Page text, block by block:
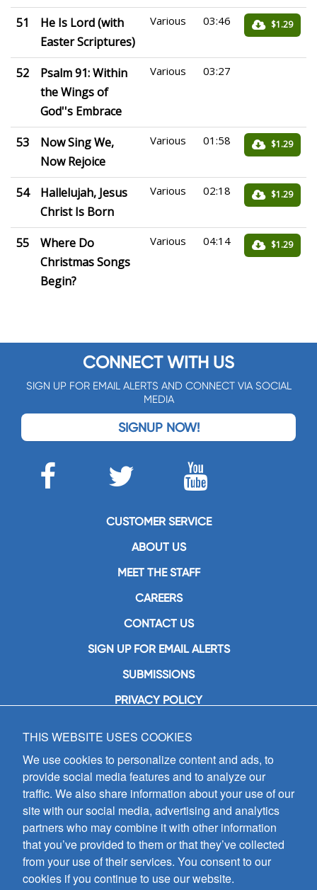
51
He Is Lord (with
Easter Scriptures)
Various 03:46 $1.29
52
Psalm 91: Within
the Wings of
God''s Embrace
Various 03:27
53
Now Sing We,
Now Rejoice
Various 01:58 $1.29
54
Hallelujah, Jesus
Christ Is Born
Various 02:18 $1.29
55
Where Do
Christmas Songs
Begin?
Various 04:14 $1.29
CONNECT WITH US
SIGN UP FOR EMAIL ALERTS AND CONNECT VIA SOCIAL
MEDIA
SIGNUP NOW!
CUSTOMER SERVICE
ABOUT US
MEET THE STAFF
CAREERS
CONTACT US
SIGN UP FOR EMAIL ALERTS
SUBMISSIONS
PRIVACY POLICY
GIA Publications, Inc.
7404 South Mason Avenue
Chicago, IL 60638
(800) GIA-1358 (442-1358)
(708) 496-3800
Fax: (708) 496-3828
Hours of Operation:
8:30 a.m. - 5 p.m. CST M-F
Copyright © 2026
THIS WEBSITE USES COOKIES
We use cookies to personalize content and ads, to
provide social media features and to analyze our
traffic. We also share information about your use of our
site with our social media, advertising and analytics
partners who may combine it with other information
that you’ve provided to them or that they’ve collected
from your use of their services. You consent to our
cookies if you continue to use our website.